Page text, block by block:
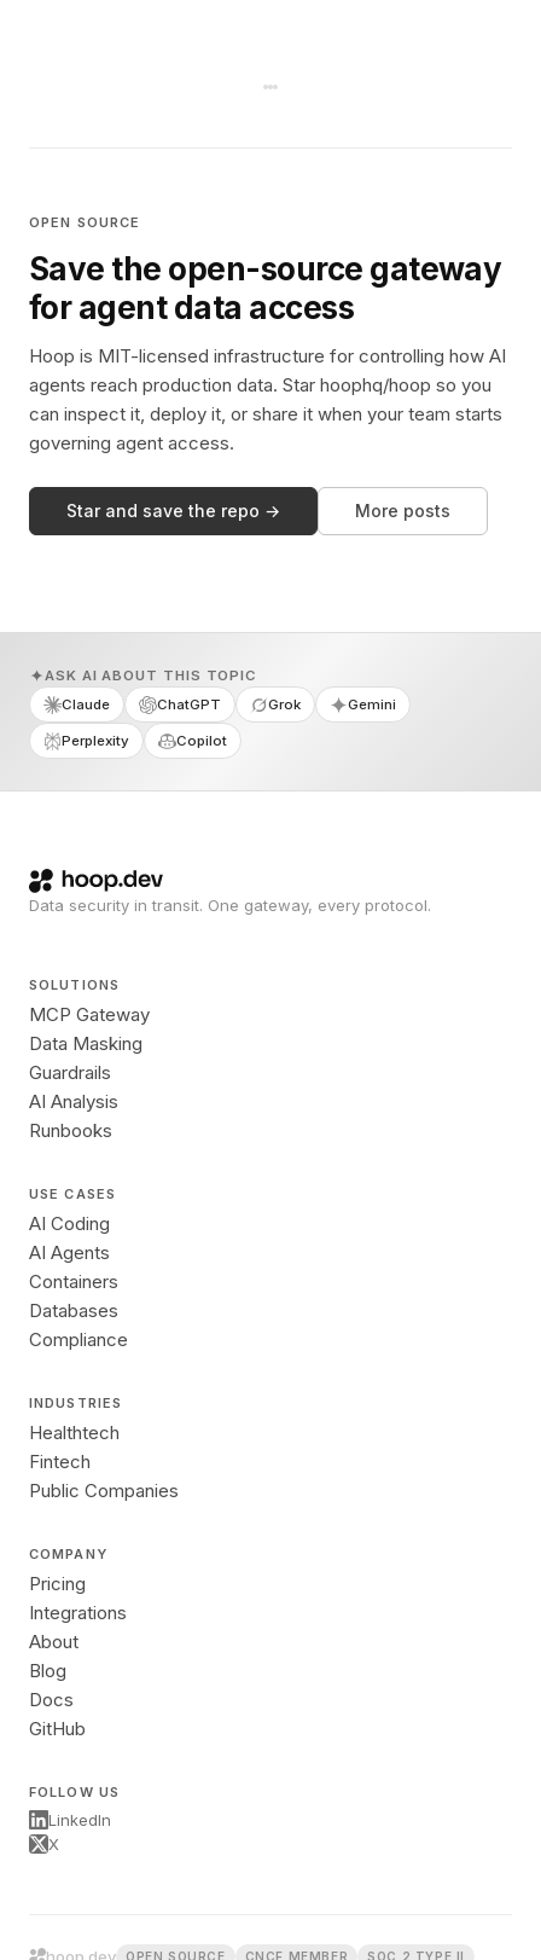
OPEN SOURCE
Save the open-source gateway
for agent data access
Hoop is MIT-licensed infrastructure for controlling how AI
agents reach production data. Star hoophq/hoop so you
can inspect it, deploy it, or share it when your team starts
governing agent access.
Star and save the repo → More posts
ASK AI ABOUT THIS TOPIC
Claude
ChatGPT Grok Gemini
Perplexity Copilot
Data security in transit. One gateway, every protocol.
SOLUTIONS
MCP Gateway
Data Masking
Guardrails
AI Analysis
Runbooks
USE CASES
AI Coding
AI Agents
Containers
Databases
Compliance
INDUSTRIES
Healthtech
Fintech
Public Companies
COMPANY
Pricing
Integrations
About
Blog
Docs
GitHub
FOLLOW US
LinkedIn
X
OPEN SOURCE CNCF MEMBER SOC 2 TYPE II